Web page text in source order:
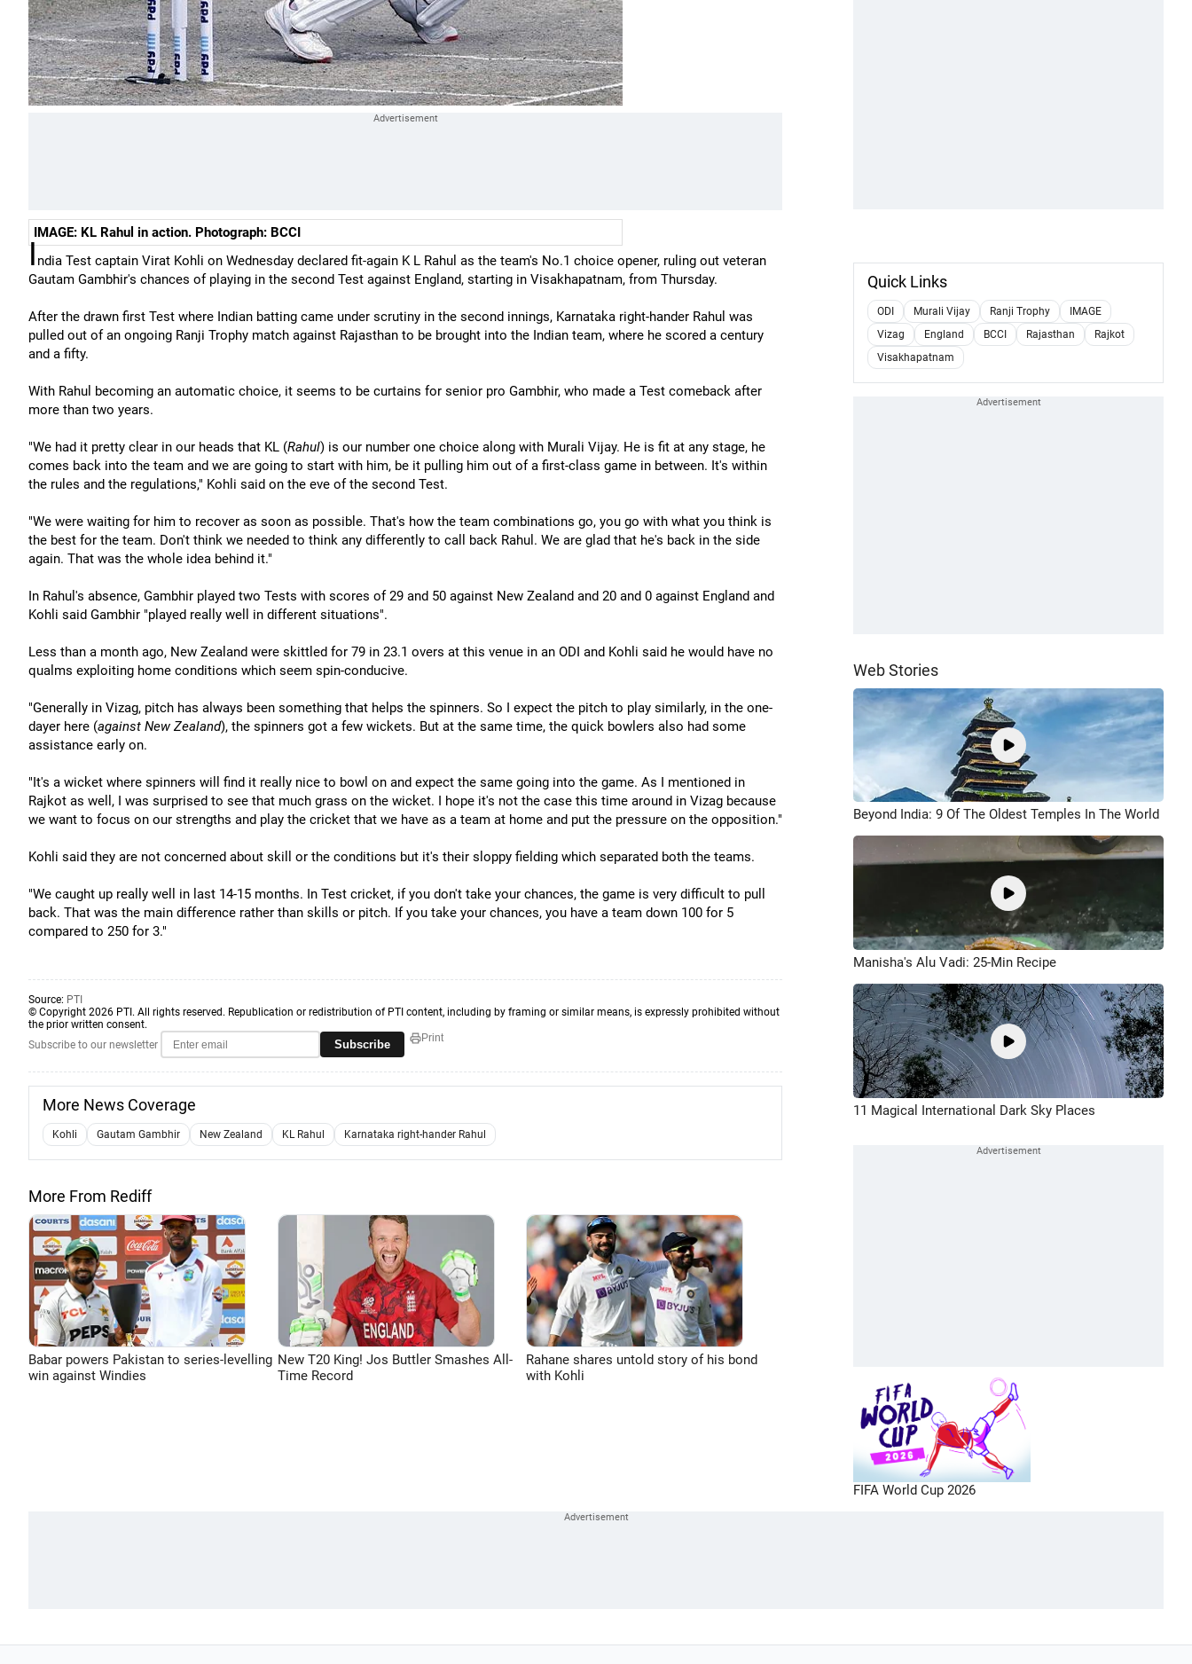
IMAGE: KL Rahul in action. Photograph: BCCI
India Test captain Virat Kohli on Wednesday declared fit-again K L Rahul as the team's No.1 choice opener, ruling out veteran
Gautam Gambhir's chances of playing in the second Test against England, starting in Visakhapatnam, from Thursday.
After the drawn first Test where Indian batting came under scrutiny in the second innings, Karnataka right-hander Rahul was
pulled out of an ongoing Ranji Trophy match against Rajasthan to be brought into the Indian team, where he scored a century
and a fifty.
With Rahul becoming an automatic choice, it seems to be curtains for senior pro Gambhir, who made a Test comeback after
more than two years.
"We had it pretty clear in our heads that KL (Rahul) is our number one choice along with Murali Vijay. He is fit at any stage, he
comes back into the team and we are going to start with him, be it pulling him out of a first-class game in between. It's within
the rules and the regulations," Kohli said on the eve of the second Test.
"We were waiting for him to recover as soon as possible. That's how the team combinations go, you go with what you think is
the best for the team. Don't think we needed to think any differently to call back Rahul. We are glad that he's back in the side
again. That was the whole idea behind it."
In Rahul's absence, Gambhir played two Tests with scores of 29 and 50 against New Zealand and 20 and 0 against England and
Kohli said Gambhir "played really well in different situations".
Less than a month ago, New Zealand were skittled for 79 in 23.1 overs at this venue in an ODI and Kohli said he would have no
qualms exploiting home conditions which seem spin-conducive.
"Generally in Vizag, pitch has always been something that helps the spinners. So I expect the pitch to play similarly, in the one-
dayer here (against New Zealand), the spinners got a few wickets. But at the same time, the quick bowlers also had some
assistance early on.
"It's a wicket where spinners will find it really nice to bowl on and expect the same going into the game. As I mentioned in
Rajkot as well, I was surprised to see that much grass on the wicket. I hope it's not the case this time around in Vizag because
we want to focus on our strengths and play the cricket that we have as a team at home and put the pressure on the opposition."
Kohli said they are not concerned about skill or the conditions but it's their sloppy fielding which separated both the teams.
"We caught up really well in last 14-15 months. In Test cricket, if you don't take your chances, the game is very difficult to pull
back. That was the main difference rather than skills or pitch. If you take your chances, you have a team down 100 for 5
compared to 250 for 3."
Source: PTI
© Copyright 2026 PTI. All rights reserved. Republication or redistribution of PTI content, including by framing or similar means, is expressly prohibited without
the prior written consent.
Subscribe to our newsletter
Subscribe Print
More News Coverage
Kohli Gautam Gambhir New Zealand KL Rahul Karnataka right-hander Rahul
More From Rediff
Babar powers Pakistan to series-levelling
win against Windies
New T20 King! Jos Buttler Smashes All-
Time Record
Rahane shares untold story of his bond
with Kohli
Quick Links
ODI Murali Vijay Ranji Trophy
IMAGE
Vizag
England BCCI Rajasthan
Rajkot
Visakhapatnam
Web Stories
Beyond India: 9 Of The Oldest Temples In The World
Manisha's Alu Vadi: 25-Min Recipe
11 Magical International Dark Sky Places
FIFA World Cup 2026